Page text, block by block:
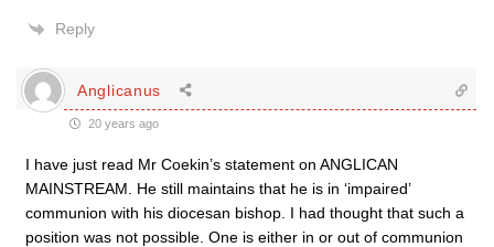
Reply
Anglicanus
20 years ago
I have just read Mr Coekin’s statement on ANGLICAN
MAINSTREAM. He still maintains that he is in ‘impaired’
communion with his diocesan bishop. I had thought that such a
position was not possible. One is either in or out of communion